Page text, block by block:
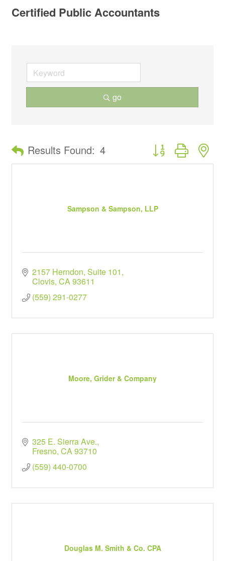
Certified Public Accountants
go
Results Found: 4 Button group with
Sampson & Sampson, LLP
2157 Herndon Suite 101
Clovis CA93611
(559) 291-0277
Moore, Grider & Company
325 E. Sierra Ave.
Fresno CA93710
(559) 440-0700
Douglas M. Smith & Co. CPA